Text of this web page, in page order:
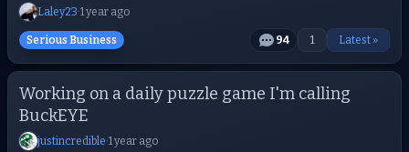
Laley23·1 year ago
Serious Business 94 1 Latest »
Working on a daily puzzle game I'm calling
BuckEYE
justincredible·1 year ago